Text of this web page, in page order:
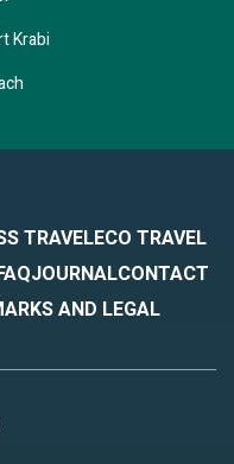
Krabi
TRAVELECO TRAVEL
JOURNALCONTACT
AND LEGAL